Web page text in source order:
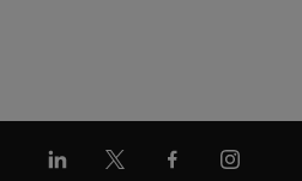
Linkedin
X FacebookInstagram